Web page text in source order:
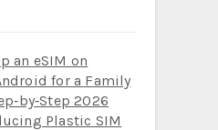
an eSIM on
for a Family
2026
Plastic SIM